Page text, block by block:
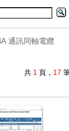
通訊同軸電纜
共 1 頁， 17